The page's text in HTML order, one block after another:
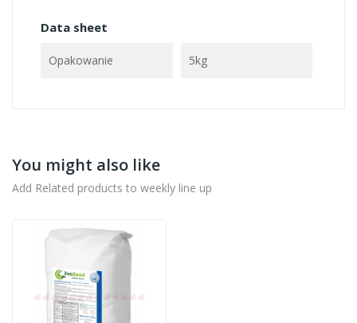
Data sheet
Opakowanie 5kg
You might also like
Add Related products to weekly line up